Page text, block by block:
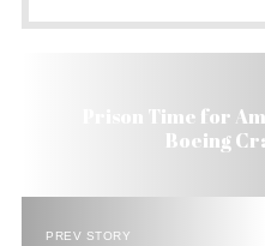
Prison Time for
Boeing
PREV STORY